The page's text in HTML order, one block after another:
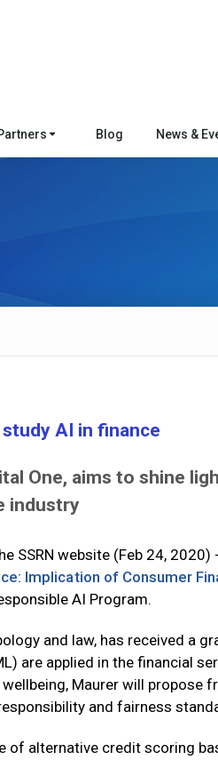
Blog News &
AI in finance
One, aims to shine
industry
SSRN website (Feb 24, 2020) -
Implication of Consumer
AI Program.
and law, has received a
are applied in the financial
Maurer will propose
and fairness
alternative credit scoring